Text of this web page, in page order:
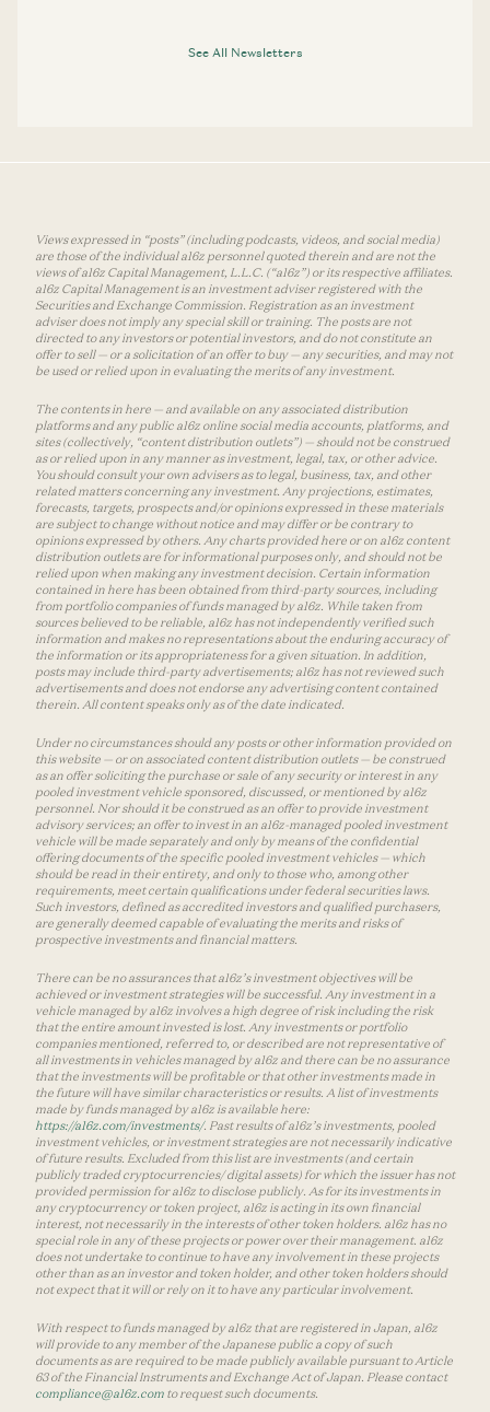
See All Newsletters
Views expressed in “posts” (including podcasts, videos, and social media)
are those of the individual a16z personnel quoted therein and are not the
views of a16z Capital Management, L.L.C. (“a16z”) or its respective affiliates.
a16z Capital Management is an investment adviser registered with the
Securities and Exchange Commission. Registration as an investment
adviser does not imply any special skill or training. The posts are not
directed to any investors or potential investors, and do not constitute an
offer to sell — or a solicitation of an offer to buy — any securities, and may not
be used or relied upon in evaluating the merits of any investment.
The contents in here — and available on any associated distribution
platforms and any public a16z online social media accounts, platforms, and
sites (collectively, “content distribution outlets”) — should not be construed
as or relied upon in any manner as investment, legal, tax, or other advice.
You should consult your own advisers as to legal, business, tax, and other
related matters concerning any investment. Any projections, estimates,
forecasts, targets, prospects and/or opinions expressed in these materials
are subject to change without notice and may differ or be contrary to
opinions expressed by others. Any charts provided here or on a16z content
distribution outlets are for informational purposes only, and should not be
relied upon when making any investment decision. Certain information
contained in here has been obtained from third-party sources, including
from portfolio companies of funds managed by a16z. While taken from
sources believed to be reliable, a16z has not independently verified such
information and makes no representations about the enduring accuracy of
the information or its appropriateness for a given situation. In addition,
posts may include third-party advertisements; a16z has not reviewed such
advertisements and does not endorse any advertising content contained
therein. All content speaks only as of the date indicated.
Under no circumstances should any posts or other information provided on
this website — or on associated content distribution outlets — be construed
as an offer soliciting the purchase or sale of any security or interest in any
pooled investment vehicle sponsored, discussed, or mentioned by a16z
personnel. Nor should it be construed as an offer to provide investment
advisory services; an offer to invest in an a16z-managed pooled investment
vehicle will be made separately and only by means of the confidential
offering documents of the specific pooled investment vehicles — which
should be read in their entirety, and only to those who, among other
requirements, meet certain qualifications under federal securities laws.
Such investors, defined as accredited investors and qualified purchasers,
are generally deemed capable of evaluating the merits and risks of
prospective investments and financial matters.
There can be no assurances that a16z’s investment objectives will be
achieved or investment strategies will be successful. Any investment in a
vehicle managed by a16z involves a high degree of risk including the risk
that the entire amount invested is lost. Any investments or portfolio
companies mentioned, referred to, or described are not representative of
all investments in vehicles managed by a16z and there can be no assurance
that the investments will be profitable or that other investments made in
the future will have similar characteristics or results. A list of investments
made by funds managed by a16z is available here:
https://a16z.com/investments/. Past results of a16z’s investments, pooled
investment vehicles, or investment strategies are not necessarily indicative
of future results. Excluded from this list are investments (and certain
publicly traded cryptocurrencies/ digital assets) for which the issuer has not
provided permission for a16z to disclose publicly. As for its investments in
any cryptocurrency or token project, a16z is acting in its own financial
interest, not necessarily in the interests of other token holders. a16z has no
special role in any of these projects or power over their management. a16z
does not undertake to continue to have any involvement in these projects
other than as an investor and token holder, and other token holders should
not expect that it will or rely on it to have any particular involvement.
With respect to funds managed by a16z that are registered in Japan, a16z
will provide to any member of the Japanese public a copy of such
documents as are required to be made publicly available pursuant to Article
63 of the Financial Instruments and Exchange Act of Japan. Please contact
compliance@a16z.com to request such documents.